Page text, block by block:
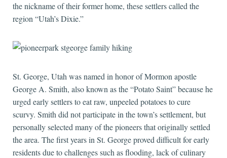
the nickname of their former home, these settlers called the
region “Utah’s Dixie.”
St. George, Utah was named in honor of Mormon apostle
George A. Smith, also known as the “Potato Saint” because he
urged early settlers to eat raw, unpeeled potatoes to cure
scurvy. Smith did not participate in the town’s settlement, but
personally selected many of the pioneers that originally settled
the area. The first years in St. George proved difficult for early
residents due to challenges such as flooding, lack of culinary